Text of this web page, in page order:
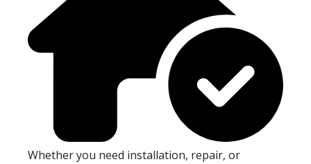
Whether you need installation, repair, or